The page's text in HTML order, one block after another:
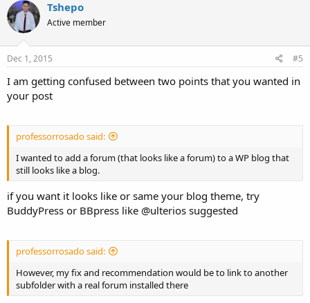
Tshepo
Active member
Dec 1, 2015 #5
I am getting confused between two points that you wanted in
your post
professorrosado said:
I wanted to add a forum (that looks like a forum) to a WP blog that
still looks like a blog.
if you want it looks like or same your blog theme, try
BuddyPress or BBpress like @ulterios suggested
professorrosado said:
However, my fix and recommendation would be to link to another
subfolder with a real forum installed there